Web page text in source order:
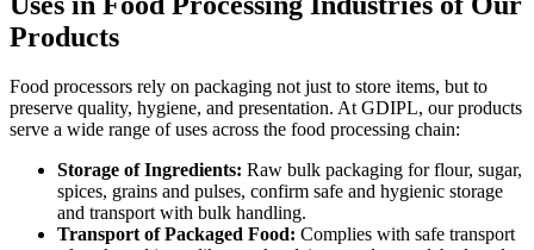
Products
Food processors rely on packaging not just to store items, but to
preserve quality, hygiene, and presentation. At GDIPL, our products
serve a wide range of uses across the food processing chain:
Storage of Ingredients: Raw bulk packaging for flour, sugar,
spices, grains and pulses, confirm safe and hygienic storage
and transport with bulk handling.
Transport of Packaged Food: Complies with safe transport